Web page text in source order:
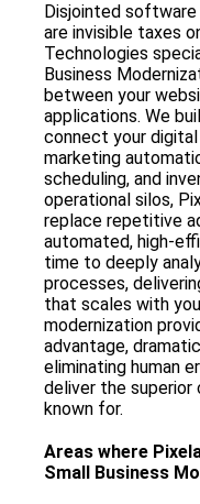
Disjointed software
are invisible taxes
Technologies
Business
between your
applications. We
connect your
marketing
scheduling, and
operational silos,
replace repetitive
automated, high-
time to deeply
processes,
that scales with
modernization
advantage,
eliminating human
deliver the superior
known for.
Areas where
Small Business